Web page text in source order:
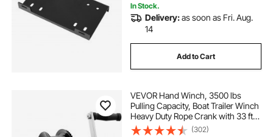
In Stock.
Delivery:as soon as Fri. Aug.
14
Add to Cart
VEVOR Hand Winch, 3500 lbs
Pulling Capacity, Boat Trailer Winch
Heavy Duty Rope Crank with 33 ft
Polyester Strap and Two-Way
(302)